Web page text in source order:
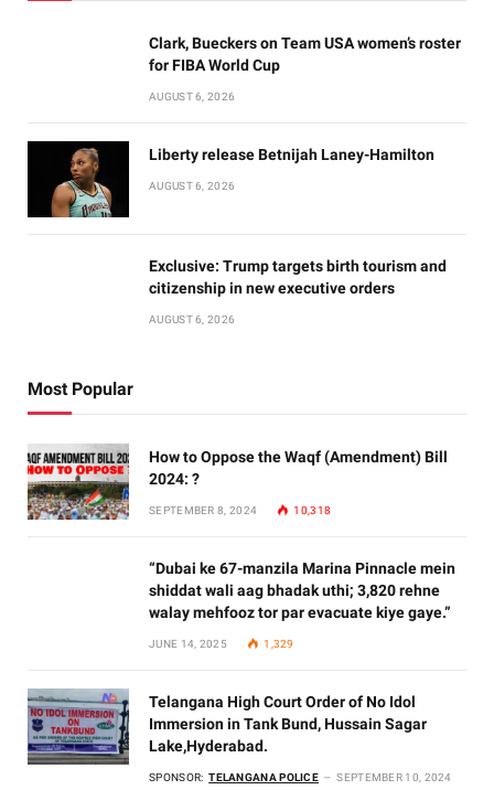
Clark, Bueckers on Team USA women’s roster
for FIBA World Cup
AUGUST 6, 2026
Liberty release Betnijah Laney-Hamilton
AUGUST 6, 2026
Exclusive: Trump targets birth tourism and
citizenship in new executive orders
AUGUST 6, 2026
Most Popular
How to Oppose the Waqf (Amendment) Bill
2024: ?
SEPTEMBER 8, 2024 10,318
“Dubai ke 67-manzila Marina Pinnacle mein
shiddat wali aag bhadak uthi; 3,820 rehne
walay mehfooz tor par evacuate kiye gaye.”
JUNE 14, 2025 1,329
Telangana High Court Order of No Idol
Immersion in Tank Bund, Hussain Sagar
Lake,Hyderabad.
SPONSOR: TELANGANA POLICE SEPTEMBER 10, 2024